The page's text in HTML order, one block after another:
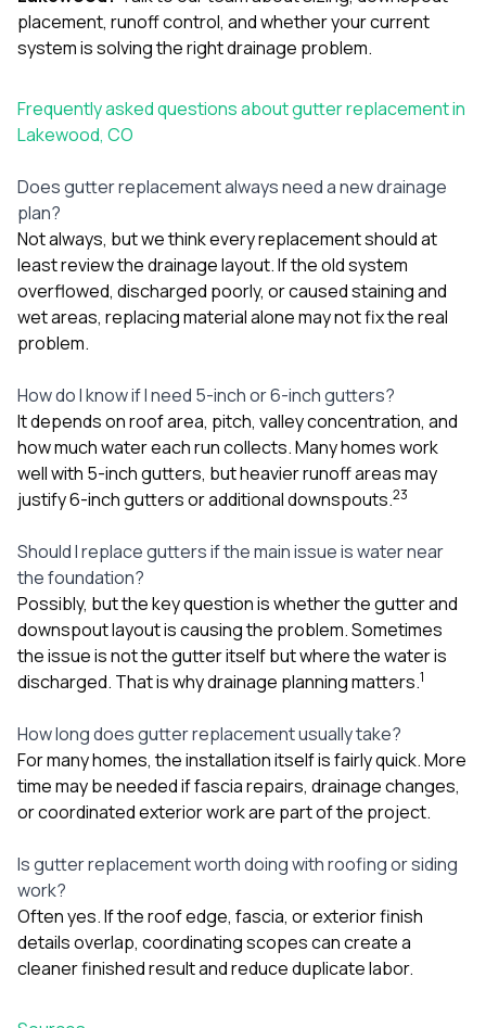
placement, runoff control, and whether your current
system is solving the right drainage problem.
Frequently asked questions about gutter replacement in
Lakewood, CO
Does gutter replacement always need a new drainage
plan?
Not always, but we think every replacement should at
least review the drainage layout. If the old system
overflowed, discharged poorly, or caused staining and
wet areas, replacing material alone may not fix the real
problem.
How do I know if I need 5-inch or 6-inch gutters?
It depends on roof area, pitch, valley concentration, and
how much water each run collects. Many homes work
well with 5-inch gutters, but heavier runoff areas may
justify 6-inch gutters or additional downspouts.23
Should I replace gutters if the main issue is water near
the foundation?
Possibly, but the key question is whether the gutter and
downspout layout is causing the problem. Sometimes
the issue is not the gutter itself but where the water is
discharged. That is why drainage planning matters.1
How long does gutter replacement usually take?
For many homes, the installation itself is fairly quick. More
time may be needed if fascia repairs, drainage changes,
or coordinated exterior work are part of the project.
Is gutter replacement worth doing with roofing or siding
work?
Often yes. If the roof edge, fascia, or exterior finish
details overlap, coordinating scopes can create a
cleaner finished result and reduce duplicate labor.